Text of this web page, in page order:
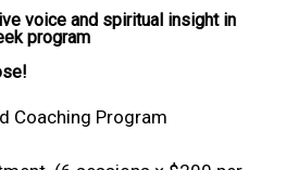
voice and spiritual insight in
program
Coaching Program